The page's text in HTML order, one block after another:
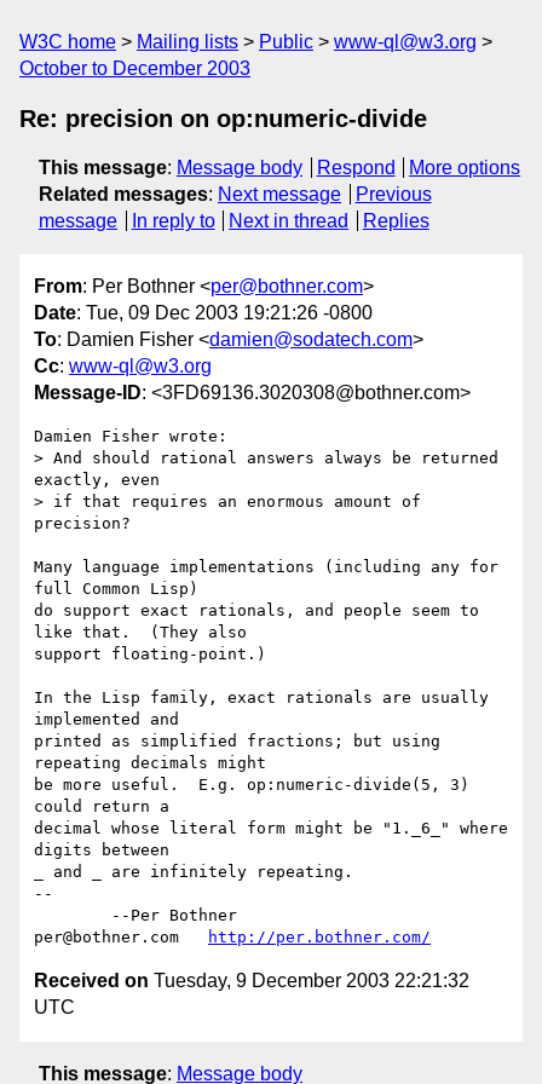
W3C home Mailing lists Public
www-ql@w3.org
October to December 2003
Re: precision on op:numeric-divide
This message: Message body Respond
More options
Related messages: Next message
Previous
message
In reply to Next in thread Replies
From: Per Bothner <per@bothner.com>
Date: Tue, 09 Dec 2003 19:21:26 -0800
To: Damien Fisher <damien@sodatech.com>
Cc: www-ql@w3.org
Message-ID: <3FD69136.3020308@bothner.com>
Damien Fisher wrote:
> And should rational answers always be returned
exactly, even
> if that requires an enormous amount of
precision?
Many language implementations (including any for
full Common Lisp)
do support exact rationals, and people seem to
like that.  (They also
support floating-point.)
In the Lisp family, exact rationals are usually
implemented and
printed as simplified fractions; but using
repeating decimals might
be more useful.  E.g. op:numeric-divide(5, 3)
could return a
decimal whose literal form might be "1._6_" where
digits between
_ and _ are infinitely repeating.
--
per@bothner.com
http://per.bothner.com/
Received on Tuesday, 9 December 2003 22:21:32
UTC
This message: Message body